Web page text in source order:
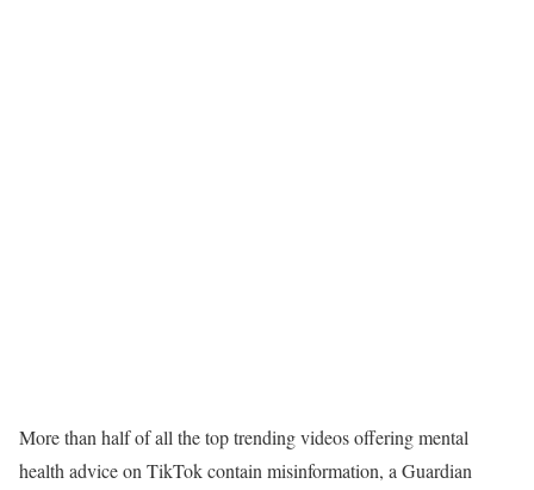
More than half of all the top trending videos offering mental
health advice on TikTok contain misinformation, a Guardian